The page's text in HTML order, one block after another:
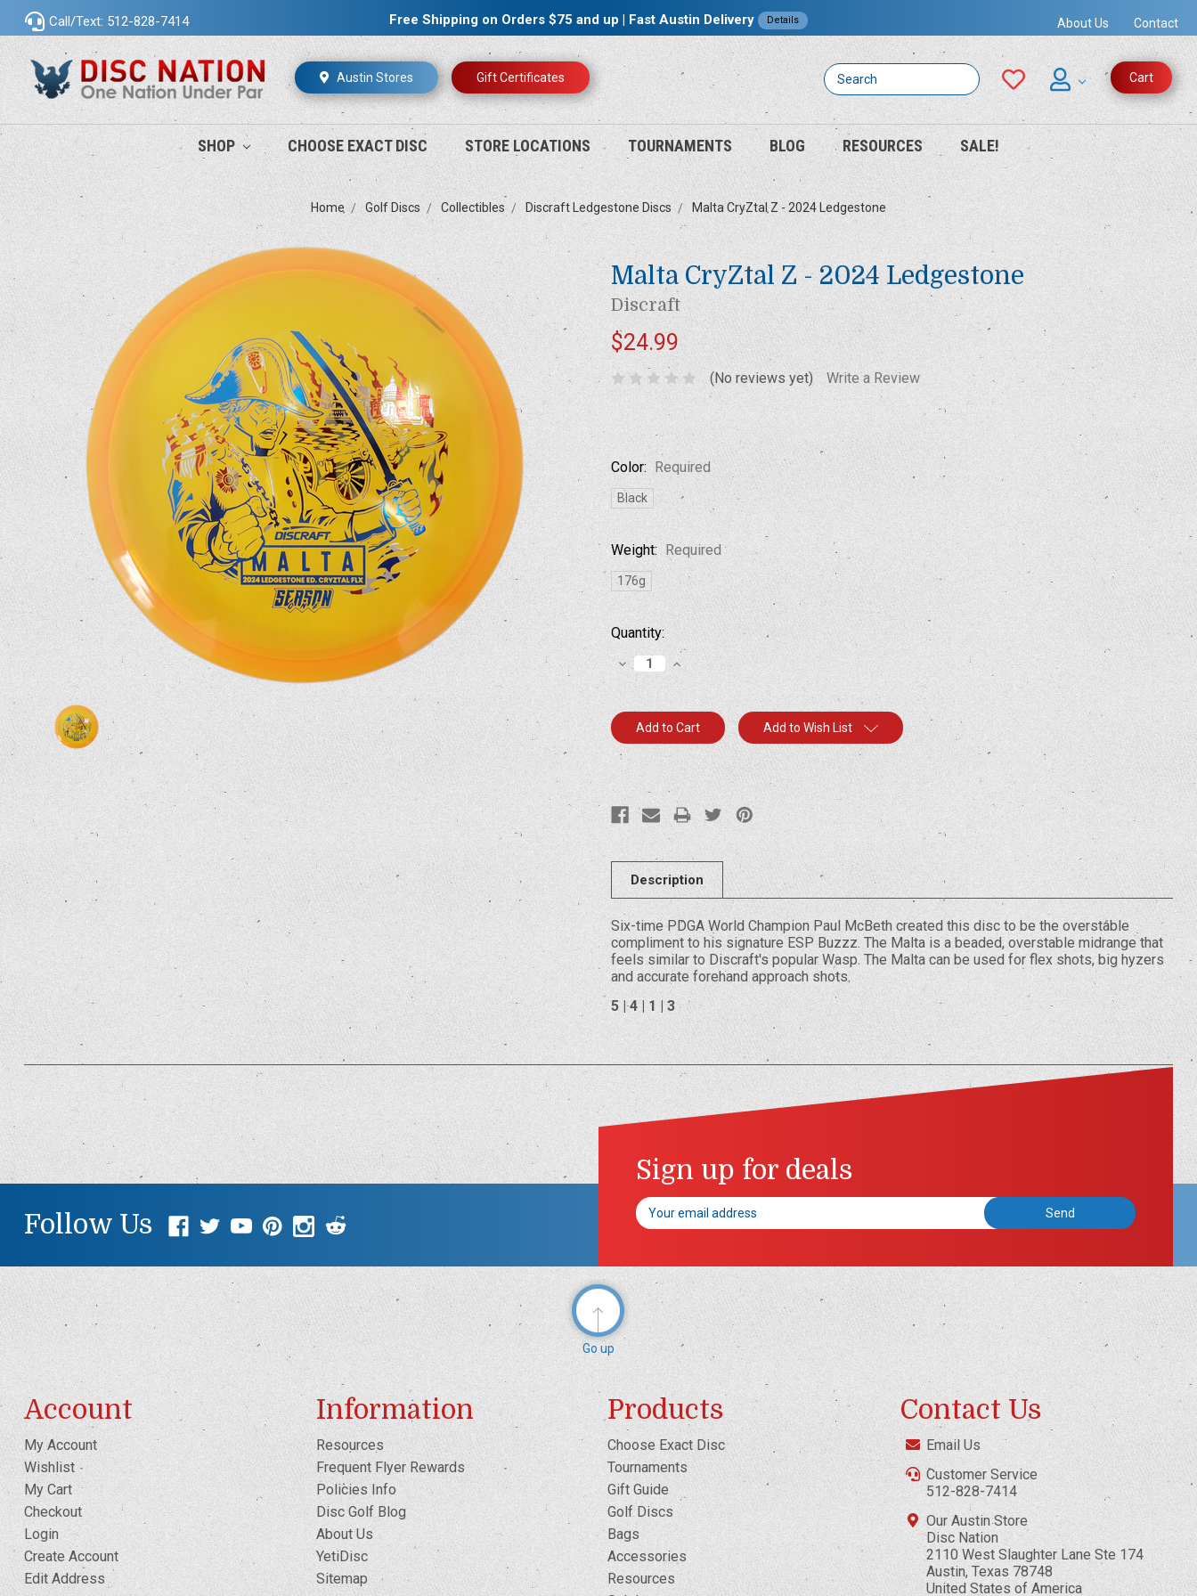
Call/Text: 512-828-7414 Free Shipping on Orders $75 and up | Fast Austin Delivery Details About Us Contact
Austin Stores Gift Certificates Cart
Search
SHOP CHOOSE EXACT DISC STORE LOCATIONS TOURNAMENTS BLOG RESOURCES SALE!
Home Golf Discs Collectibles Discraft Ledgestone Discs Malta CryZtal Z - 2024 Ledgestone
Malta CryZtal Z - 2024 Ledgestone
Discraft
$24.99
(No reviews yet) Write a Review
Color: Required
Black
Weight: Required
176g
Current
Stock:
Quantity:
Decrease
Quantity:
Increase
Quantity:
Add to Wish List
Description
Six-time PDGA World Champion Paul McBeth created this disc to be the overstable
compliment to his signature ESP Buzzz. The Malta is a beaded, overstable midrange that
feels similar to Discraft's popular Wasp. The Malta can be used for flex shots, big hyzers
and accurate forehand approach shots.
5 | 4 | 1 | 3
Follow Us
Sign up for deals
Email
Address
Go up
Account
My Account
Wishlist
My Cart
Checkout
Login
Create Account
Edit Address
Information
Resources
Frequent Flyer Rewards
Policies Info
Disc Golf Blog
About Us
YetiDisc
Sitemap
Products
Choose Exact Disc
Tournaments
Gift Guide
Golf Discs
Bags
Accessories
Resources
Contact Us
Email Us
Customer Service
512-828-7414
Our Austin Store
Disc Nation
2110 West Slaughter Lane Ste 174
Austin, Texas 78748
United States of America